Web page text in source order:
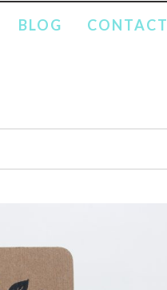
BLOG CONTACT